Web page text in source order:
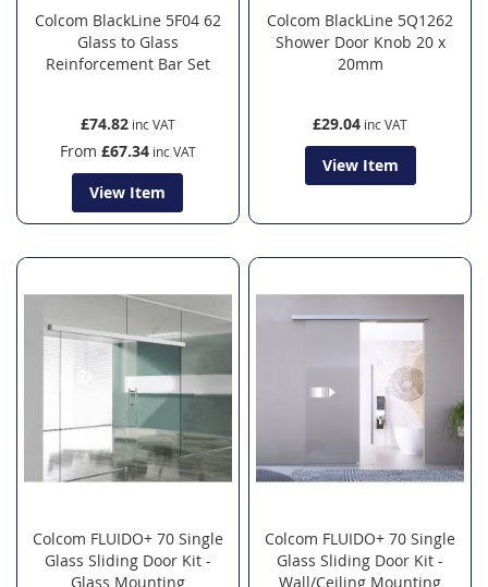
Colcom BlackLine 5F04 62
Glass to Glass
Reinforcement Bar Set
£74.82
From £67.34
View Item
Colcom BlackLine 5Q1262
Shower Door Knob 20 x
20mm
£29.04
View Item
Colcom FLUIDO+ 70 Single
Glass Sliding Door Kit -
Glass Mounting
Colcom FLUIDO+ 70 Single
Glass Sliding Door Kit -
Wall/Ceiling Mounting